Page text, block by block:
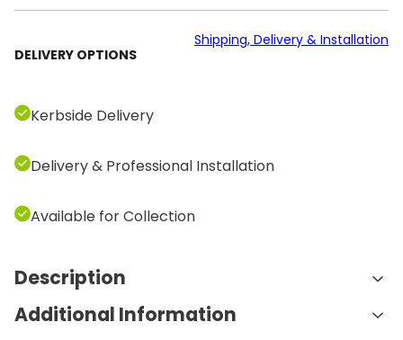
DELIVERY OPTIONS
Shipping, Delivery & Installation
Kerbside Delivery
Delivery & Professional Installation
Available for Collection
Description
Features and Benefits:
Additional Information